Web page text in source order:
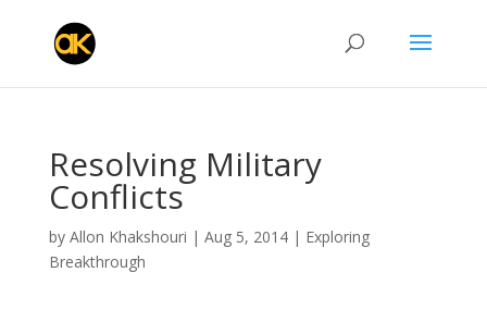
Resolving Military
Conflicts
by Allon Khakshouri | Aug 5, 2014| Exploring
Breakthrough